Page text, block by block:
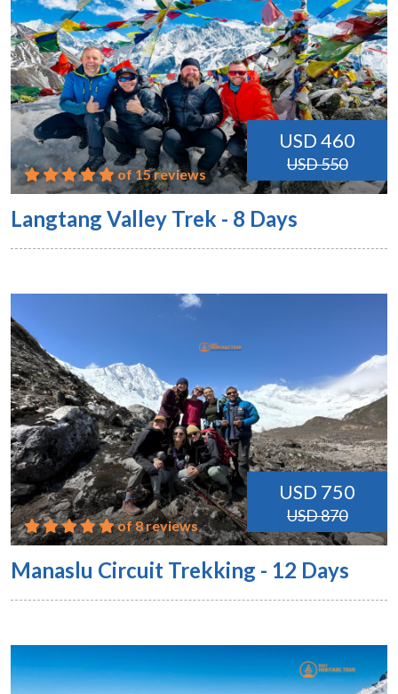
USD 460
USD 550
of 15 reviews
Langtang Valley Trek - 8 Days
USD 750
USD 870
of 8 reviews
Manaslu Circuit Trekking - 12 Days